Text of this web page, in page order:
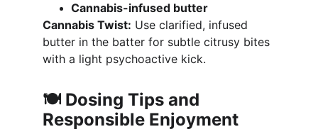
Cannabis-infused butter
Cannabis Twist: Use clarified, infused
butter in the batter for subtle citrusy bites
with a light psychoactive kick.
🍽️ Dosing Tips and
Responsible Enjoyment